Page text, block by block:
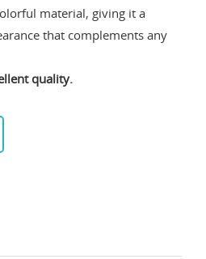
material, giving it a
that complements any
quality.